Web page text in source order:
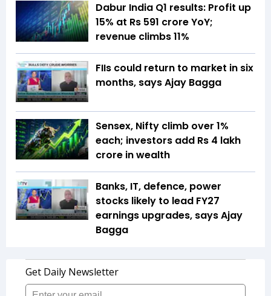
Dabur India Q1 results: Profit up
15% at Rs 591 crore YoY;
revenue climbs 11%
FIIs could return to market in six
months, says Ajay Bagga
Sensex, Nifty climb over 1%
each; investors add Rs 4 lakh
crore in wealth
Banks, IT, defence, power
stocks likely to lead FY27
earnings upgrades, says Ajay
Bagga